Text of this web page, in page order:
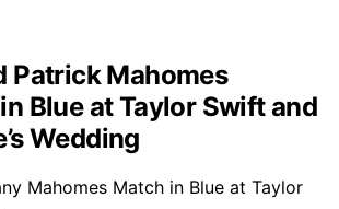
Patrick Mahomes
Blue at Taylor Swift and
Wedding
Mahomes Match in Blue at Taylor